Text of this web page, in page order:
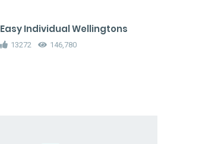
Easy Individual Wellingtons
13272 146,780